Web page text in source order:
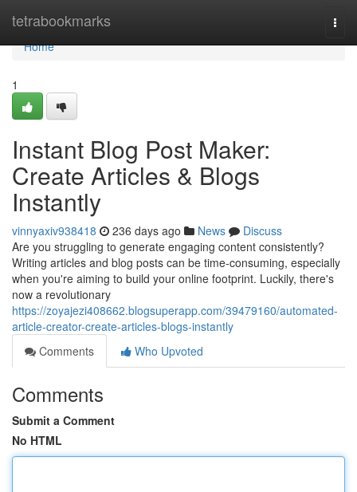
tetrabookmarks
Home
Home
1
Instant Blog Post Maker:
Create Articles & Blogs
Instantly
vinnyaxiv938418 236 days ago News
Discuss
Are you struggling to generate engaging content consistently?
Writing articles and blog posts can be time-consuming, especially
when you're aiming to build your online footprint. Luckily, there's
now a revolutionary
https://zoyajezi408662.blogsuperapp.com/39479160/automated-
article-creator-create-articles-blogs-instantly
Comments
Who Upvoted
Comments
Submit a Comment
No HTML